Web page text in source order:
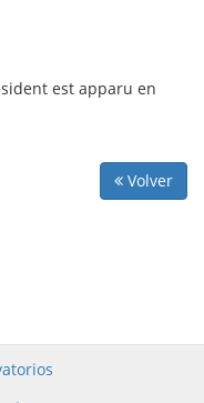
est apparu en
Volver